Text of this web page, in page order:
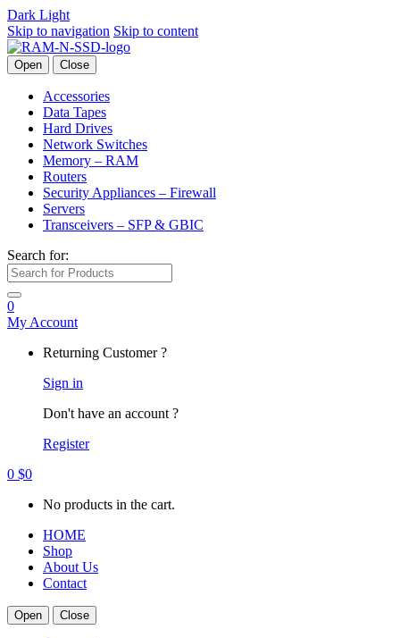
Dark Light
Skip to navigation Skip to content
Open Close
Accessories
Data Tapes
Hard Drives
Network Switches
Memory – RAM
Routers
Security Appliances – Firewall
Servers
Transceivers – SFP & GBIC
Search for:
0
My Account
Returning Customer ?
Sign in
Don't have an account ?
Register
0 $0
No products in the cart.
HOME
Shop
About Us
Contact
Open Close